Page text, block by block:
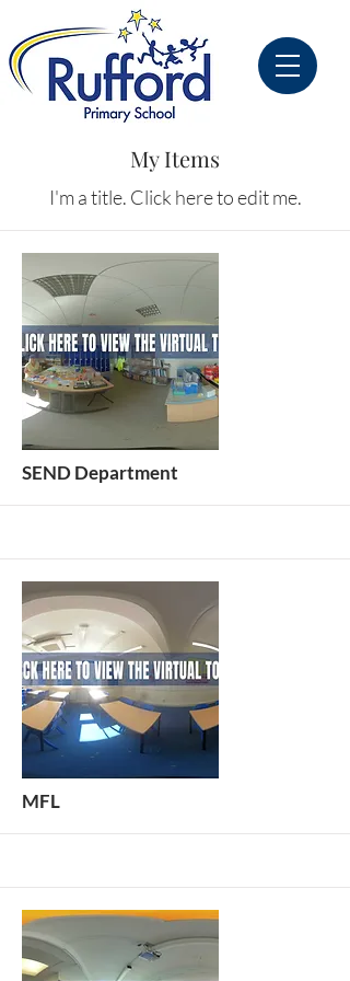
My Items
I'm a title. ​Click here to edit me.
SEND Department
More
MFL